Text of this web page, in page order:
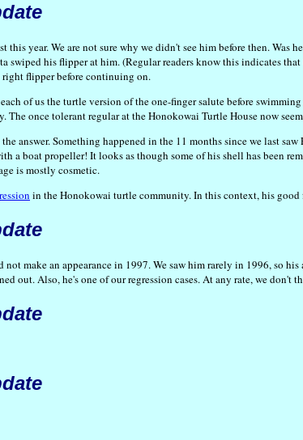
year. We are not sure why we didn't see him before then.
swiped his flipper at him. (Regular readers know this indicates
flipper before continuing on.
of us the turtle version of the one-finger salute before
The once tolerant regular at the Honokowai Turtle House now
answer. Something happened in the 11 months since we last
a boat propeller! It looks as though some of his shell has been
is mostly cosmetic.
in the Honokowai turtle community. In this context, his
make an appearance in 1997. We saw him rarely in 1996, so
out. Also, he's one of our regression cases. At any rate, we don't